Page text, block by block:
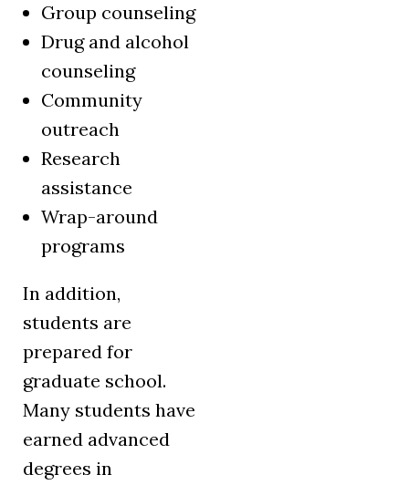
Group counseling
Drug and alcohol
counseling
Community
outreach
Research
assistance
Wrap-around
programs
In addition,
students are
prepared for
graduate school.
Many students have
earned advanced
degrees in